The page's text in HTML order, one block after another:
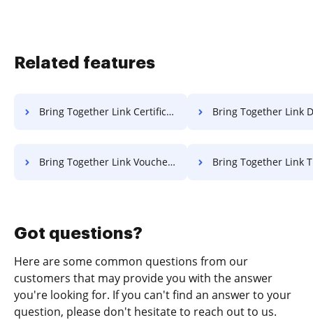
Related features
Bring Together Link Certificate For Free Bring Together Link Deed
Bring Together Link Voucher For Free Bring Together Link Title
Got questions?
Here are some common questions from our
customers that may provide you with the answer
you're looking for. If you can't find an answer to your
question, please don't hesitate to reach out to us.